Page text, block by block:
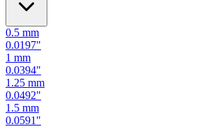
0.5mm
1mm
0.0394"
1.25mm
0.0492"
1.5mm
0.0591"
2mm
0.0787"